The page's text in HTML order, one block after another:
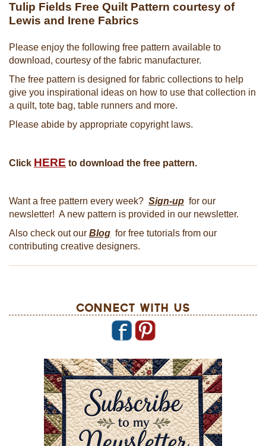
Tulip Fields Free Quilt Pattern courtesy of
Lewis and Irene Fabrics
Please enjoy the following free pattern available to
download, courtesy of the fabric manufacturer.
The free pattern is designed for fabric collections to help
give you inspirational ideas on how to use that collection in
a quilt, tote bag, table runners and more.
Please abide by appropriate copyright laws.
Click HERE to download the free pattern.
Want a free pattern every week? Sign-up for our
newsletter! A new pattern is provided in our newsletter.
Also check out our Blog for free tutorials from our
contributing creative designers.
Connect With Us